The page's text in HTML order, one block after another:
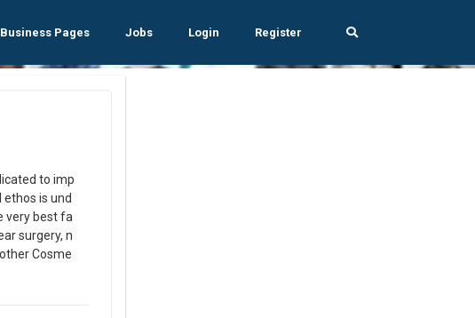
Business Pages Jobs Login Register
to imp
is und
very best fa
surgery, n
Cosme